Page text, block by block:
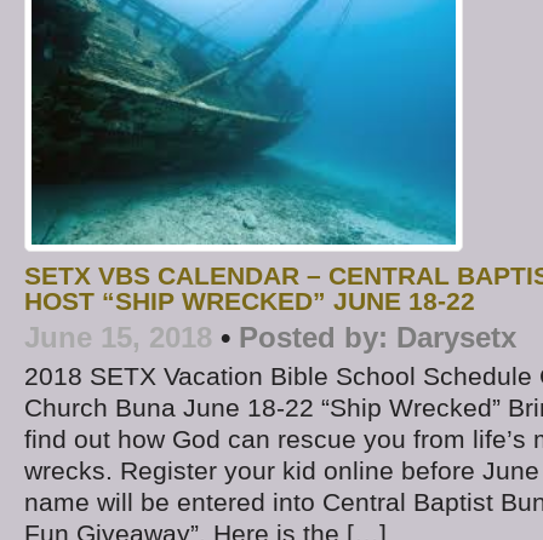
SETX VBS CALENDAR – CENTRAL
HOST “SHIP WRECKED” JUNE 18-22
June 15, 2018 • Posted by: Darysetx
2018 SETX Vacation Bible School Schedule
Church Buna June 18-22 “Ship Wrecked”
find out how God can rescue you from life’s
wrecks. Register your kid online before
name will be entered into Central Baptist
Fun Giveaway”. Here is the […]